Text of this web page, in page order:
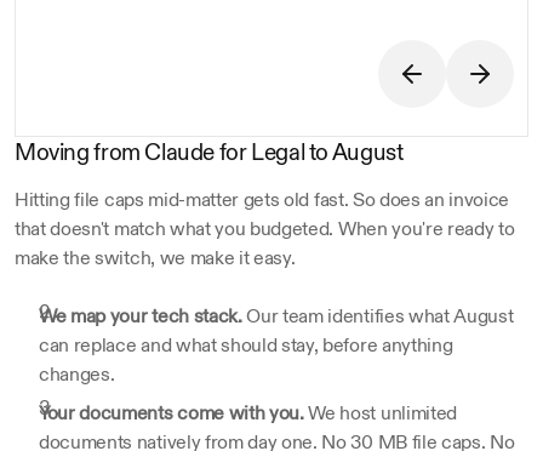
Moving from Claude for Legal to August
Hitting file caps mid-matter gets old fast. So does an invoice
that doesn't match what you budgeted. When you're ready to
make the switch, we make it easy.
We map your tech stack. Our team identifies what August
can replace and what should stay, before anything
changes.
Your documents come with you. We host unlimited
documents natively from day one. No 30 MB file caps. No